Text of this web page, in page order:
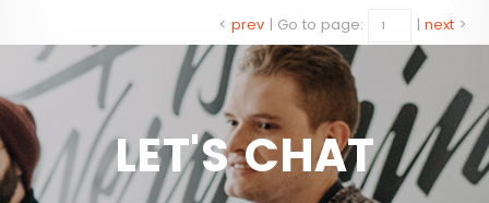
< prev | Go to page: | next >
LET'S CHAT